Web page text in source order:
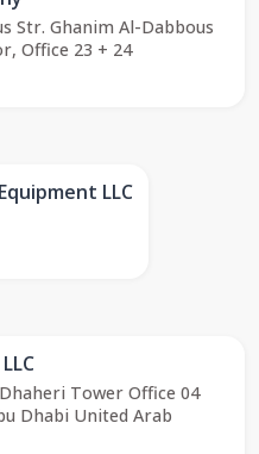
Str. Ghanim Al-Dabbous
Office 23 + 24
LLC
Tower Office 04
Dhabi United Arab